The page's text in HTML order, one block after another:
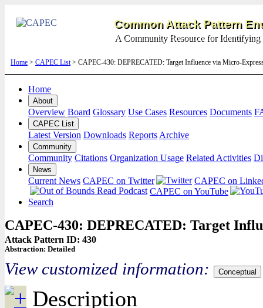
Common Attack Pattern
A Community Resource for Identifying
Home > CAPEC List> CAPEC-430: DEPRECATED: Target Influence via Micro-
Home
About
Overview Board Glossary Use Cases Resources Documents
CAPEC List
Latest Version Downloads Reports Archive
Community
Community Citations Organization Usage Related Activities
News
Current News CAPEC on Twitter
CAPEC on
CAPEC on YouTube
Search
CAPEC-430: DEPRECATED: Target
Attack Pattern ID: 430
Abstraction: Detailed
View customized information: Conceptual
Description